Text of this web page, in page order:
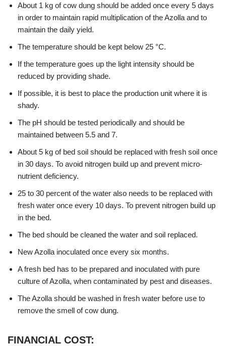
About 1 kg of cow dung should be added once every 5 days
in order to maintain rapid multiplication of the Azolla and to
maintain the daily yield.
The temperature should be kept below 25 °C.
If the temperature goes up the light intensity should be
reduced by providing shade.
If possible, it is best to place the production unit where it is
shady.
The pH should be tested periodically and should be
maintained between 5.5 and 7.
About 5 kg of bed soil should be replaced with fresh soil once
in 30 days. To avoid nitrogen build up and prevent micro-
nutrient deficiency.
25 to 30 percent of the water also needs to be replaced with
fresh water once every 10 days. To prevent nitrogen build up
in the bed.
The bed should be cleaned the water and soil replaced.
New Azolla inoculated once every six months.
A fresh bed has to be prepared and inoculated with pure
culture of Azolla, when contaminated by pest and diseases.
The Azolla should be washed in fresh water before use to
remove the smell of cow dung.
FINANCIAL COST: